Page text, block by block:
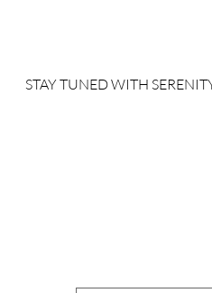
STAY TUNED WITH